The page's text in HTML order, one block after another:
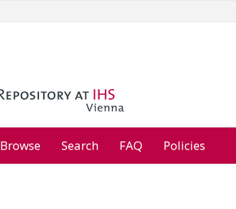
Browse Search FAQ Policies